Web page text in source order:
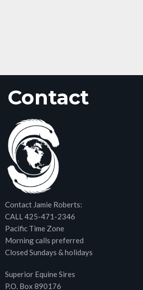
Contact
Contact Jamie Roberts:
CALL 425-471-2346
Pacific Time Zone
Morning calls preferred
Closed Sundays & holidays
Superior Equine Sires
P.O. Box 890176